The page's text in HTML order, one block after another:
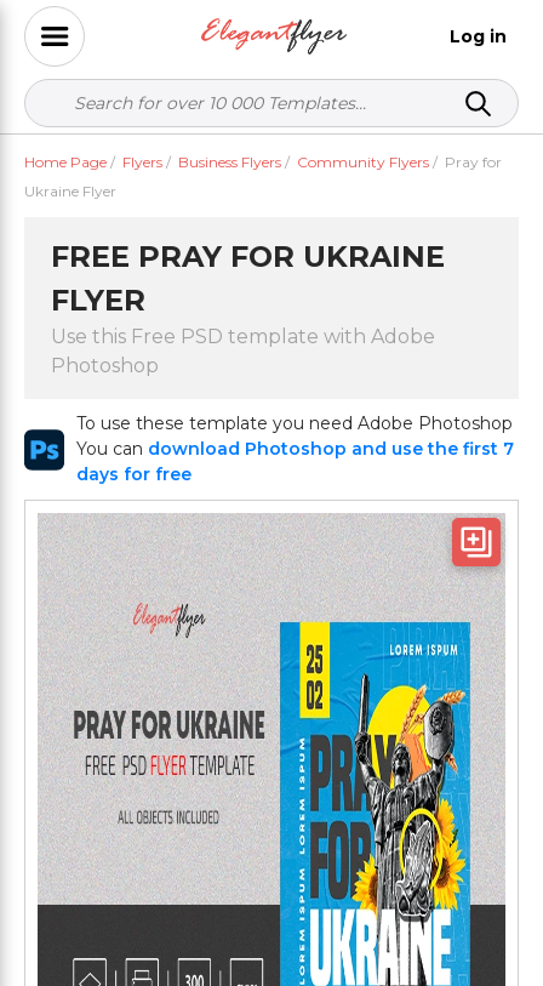
Log in
Home Page / Flyers / Business Flyers / Community Flyers / Pray for
Ukraine Flyer
FREE PRAY FOR UKRAINE
FLYER
Use this Free PSD template with Adobe
Photoshop
To use these template you need Adobe Photoshop
You can download Photoshop and use the first 7
days for free